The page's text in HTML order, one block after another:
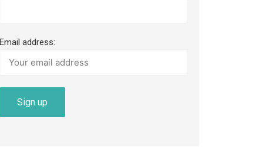
Email address: